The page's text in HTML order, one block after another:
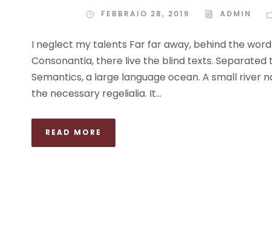
FEBBRAIO 28, 2019 ADMIN
I neglect my talents Far far away, behind the
Consonantia, there live the blind texts.
Semantics, a large language ocean. A small river
the necessary regelialia. It...
READ MORE